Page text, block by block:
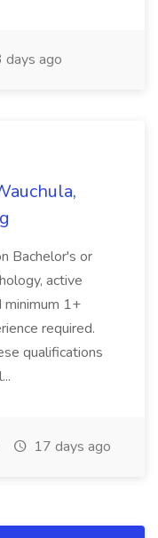
days ago
Bachelor's or
active
minimum 1+
required.
qualifications
17 days ago